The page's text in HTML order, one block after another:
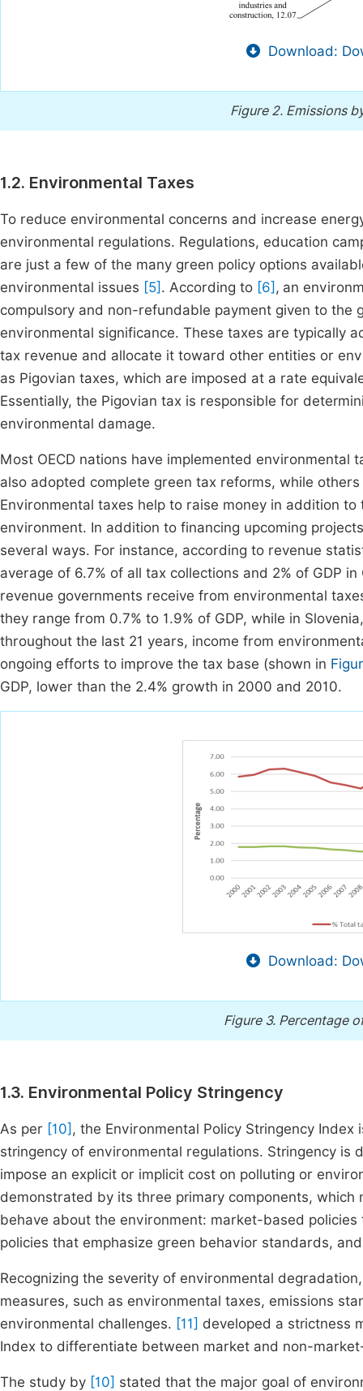
Download:
Figure 2. Emissions
1.2. Environmental Taxes
To reduce environmental concerns and increase
environmental regulations. Regulations, education
are just a few of the many green policy options
environmental issues [5] . According to [6] , an
compulsory and non-refundable payment given to the
environmental significance. These taxes are typically
tax revenue and allocate it toward other entities or
as Pigovian taxes, which are imposed at a rate
Essentially, the Pigovian tax is responsible for
environmental damage.
Most OECD nations have implemented
also adopted complete green tax reforms, while
Environmental taxes help to raise money in addition
environment. In addition to financing upcoming
several ways. For instance, according to revenue
average of 6.7% of all tax collections and 2% of GDP
revenue governments receive from environmental
they range from 0.7% to 1.9% of GDP, while in
throughout the last 21 years, income from
ongoing efforts to improve the tax base (shown in
GDP, lower than the 2.4% growth in 2000 and 2010.
Download:
Figure 3. Percentage
1.3. Environmental Policy Stringency
As per [10] , the Environmental Policy Stringency
stringency of environmental regulations. Stringency
impose an explicit or implicit cost on polluting or
demonstrated by its three primary components,
behave about the environment: market-based
policies that emphasize green behavior standards,
Recognizing the severity of environmental
measures, such as environmental taxes, emissions
environmental challenges. [11] developed a strictness
Index to differentiate between market and non-
The study by [10] stated that the major goal of